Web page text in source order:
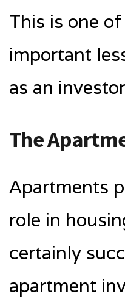
This is one
important
as an
The
Apartments
role in
certainly
apartment